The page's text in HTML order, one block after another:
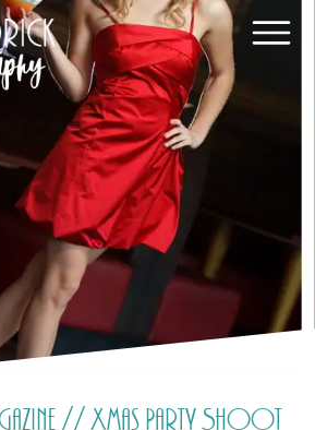
// Xmas Party Shoot